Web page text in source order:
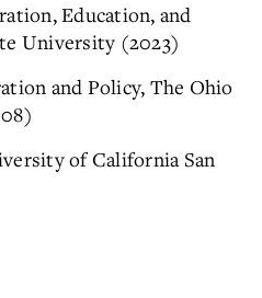
Education, and
University (2023)
and Policy, The Ohio
of California San